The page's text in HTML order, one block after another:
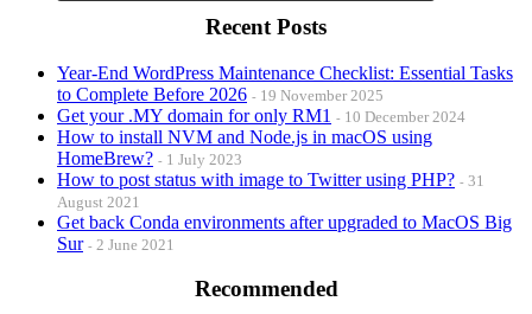
Recent Posts
Year-End WordPress Maintenance Checklist: Essential Tasks
to Complete Before 2026
19 November 2025
Get your .MY domain for only RM1 10 December 2024
How to install NVM and Node.js in macOS using
HomeBrew?
1 July 2023
How to post status with image to Twitter using PHP?
31
August 2021
Get back Conda environments after upgraded to MacOS Big
Sur
2 June 2021
Recommended